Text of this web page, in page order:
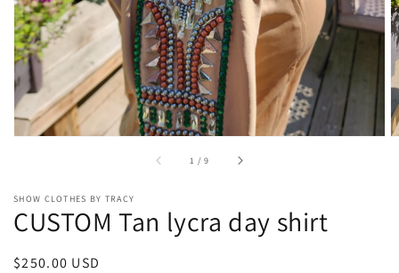
gallery
view
1 /of
9
SHOW CLOTHES BY TRACY
CUSTOM Tan lycra day shirt
Regular
$250.00 USD